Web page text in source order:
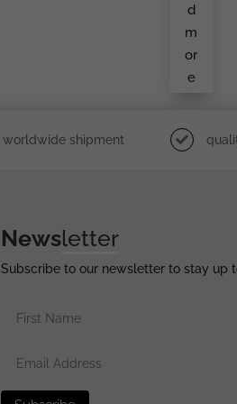
Ond
Cla
Ss
By
S&L
d
m
or
e
worldwide shipment
Newsletter
Subscribe to our newsletter to stay up